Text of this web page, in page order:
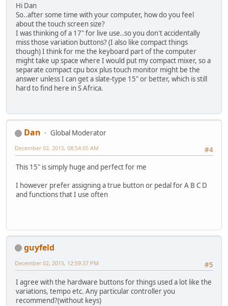
Hi Dan
So..after some time with your computer, how do you feel
about the touch screen size?
I was thinking of a 17" for live use..so you don't accidentally
miss those variation buttons? (I also like compact things
though) I think for me the keyboard part of the computer
might take up space where I would put my compact mixer, so a
separate compact cpu box plus touch monitor might be the
answer unless I can get a slate-type 15" or better, which is still
hard to find here in S Africa.
Dan
Global Moderator
#4
December 02, 2015, 08:54:05 AM
This 15" is simply huge and perfect for me
I however prefer assigning a true button or pedal for A B C D
and functions that I use often
guyfeld
#5
December 02, 2015, 12:59:37 PM
I agree with the hardware buttons for things used a lot like the
variations, tempo etc. Any particular controller you
recommend?(without keys)